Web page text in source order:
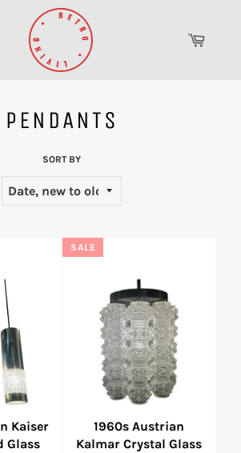
Cart
PENDANTS
SORT BY
Kaiser
Glass
1960s Austrian
Kalmar Crystal Glass
SALE